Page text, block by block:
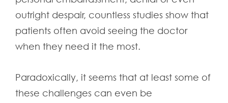
outright despair, countless studies show that
patients often avoid seeing the doctor
when they need it the most.
Paradoxically, it seems that at least some of
these challenges can even be